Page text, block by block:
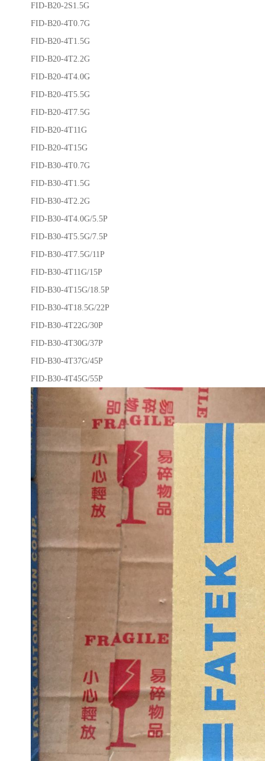
FID-B20-2S1.5G
FID-B20-4T0.7G
FID-B20-4T1.5G
FID-B20-4T2.2G
FID-B20-4T4.0G
FID-B20-4T5.5G
FID-B20-4T7.5G
FID-B20-4T11G
FID-B20-4T15G
FID-B30-4T0.7G
FID-B30-4T1.5G
FID-B30-4T2.2G
FID-B30-4T4.0G/5.5P
FID-B30-4T5.5G/7.5P
FID-B30-4T7.5G/11P
FID-B30-4T11G/15P
FID-B30-4T15G/18.5P
FID-B30-4T18.5G/22P
FID-B30-4T22G/30P
FID-B30-4T30G/37P
FID-B30-4T37G/45P
FID-B30-4T45G/55P